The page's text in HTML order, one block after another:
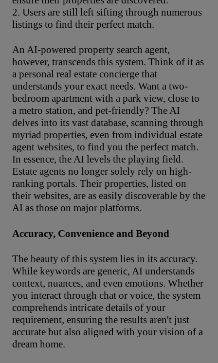
2. Users are still left sifting through numerous
listings to find their perfect match.
An AI-powered property search agent,
however, transcends this system. Think of it as
a personal real estate concierge that
understands your exact needs. Want a two-
bedroom apartment with a park view, close to
a metro station, and pet-friendly? The AI
delves into its vast database, scanning through
myriad properties, even from individual estate
agent websites, to find you the perfect match.
In essence, the AI levels the playing field.
Estate agents no longer solely rely on high-
ranking portals. Their properties, listed on
their websites, are as easily discoverable by the
AI as those on major platforms.
Accuracy, Convenience and Beyond
The beauty of this system lies in its accuracy.
While keywords are generic, AI understands
context, nuances, and even emotions. Whether
you interact through chat or voice, the system
comprehends intricate details of your
requirement, ensuring the results aren't just
accurate but also aligned with your vision of a
dream home.